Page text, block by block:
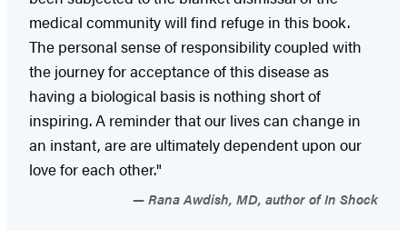
medical community will find refuge in this book.
The personal sense of responsibility coupled with
the journey for acceptance of this disease as
having a biological basis is nothing short of
inspiring. A reminder that our lives can change in
an instant, are are ultimately dependent upon our
love for each other."
Rana Awdish, MD, author of In Shock